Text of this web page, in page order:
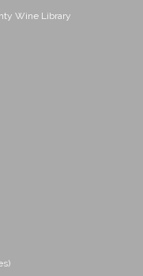
Wine Library